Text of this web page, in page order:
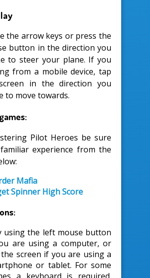
the arrow keys or press the
button in the direction you
to steer your plane. If you
from a mobile device, tap
in the direction you
to move towards.
Pilot Heroes be sure
experience from the
Mafia
Spinner High Score
using the left mouse button
are using a computer, or
screen if you are using a
or tablet. For some